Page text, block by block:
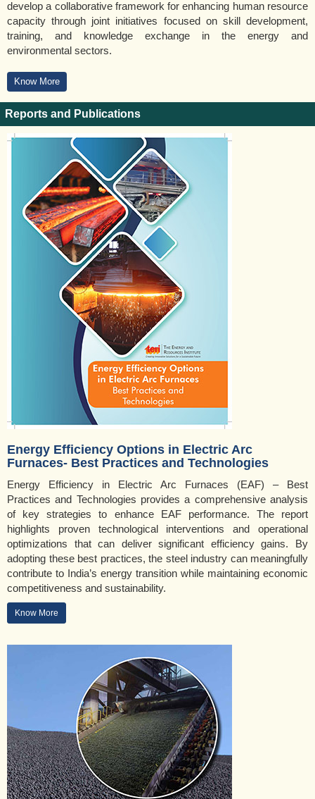
develop a collaborative framework for enhancing human resource
capacity through joint initiatives focused on skill development,
training, and knowledge exchange in the energy and
environmental sectors.
Know More
Reports and Publications
Energy Efficiency Options in Electric Arc
Furnaces- Best Practices and Technologies
Energy Efficiency in Electric Arc Furnaces (EAF) – Best
Practices and Technologies provides a comprehensive analysis
of key strategies to enhance EAF performance. The report
highlights proven technological interventions and operational
optimizations that can deliver significant efficiency gains. By
adopting these best practices, the steel industry can meaningfully
contribute to India’s energy transition while maintaining economic
competitiveness and sustainability.
Know More